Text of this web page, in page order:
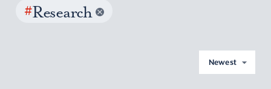
#Research
Newest